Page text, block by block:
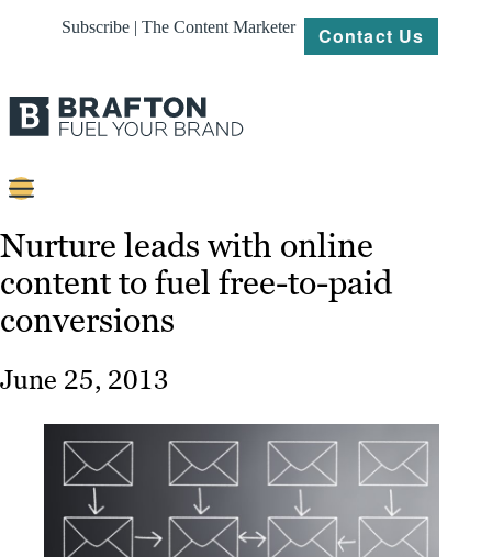
Subscribe | The Content Marketer Contact Us
Content
Strategy
Platforms
Our
Work
About
Resources
Nurture leads with online
content to fuel free-to-paid
conversions
June 25, 2013